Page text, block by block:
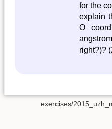
for the
explain
O
right?)?
exercises/